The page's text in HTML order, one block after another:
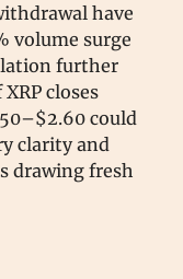
have
volume surge
further
closes
could
clarity and
drawing fresh